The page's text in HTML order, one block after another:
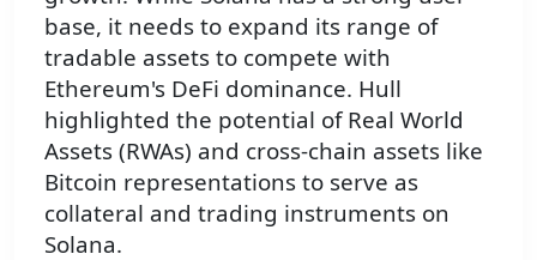
base, it needs to expand its range of
tradable assets to compete with
Ethereum's DeFi dominance. Hull
highlighted the potential of Real World
Assets (RWAs) and cross-chain assets like
Bitcoin representations to serve as
collateral and trading instruments on
Solana.